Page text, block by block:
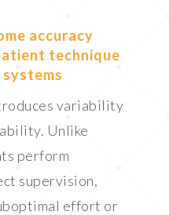
accuracy
technique
variability
Unlike
perform
supervision,
effort or